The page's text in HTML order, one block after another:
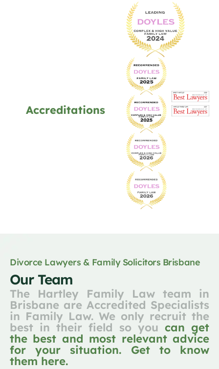
Accreditations
Divorce Lawyers & Family Solicitors Brisbane
Our Team
The Hartley Family Law team in
Brisbane are Accredited Specialists
in Family Law. We only recruit the
best in their field so you can get
the best and most relevant advice
for your situation. Get to know
them here.